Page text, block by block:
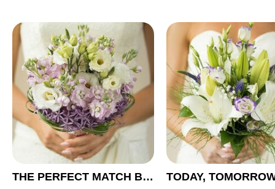
THE PERFECT MATCH BRIDAL BOUQUET